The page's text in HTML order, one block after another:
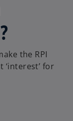
the RPI
for